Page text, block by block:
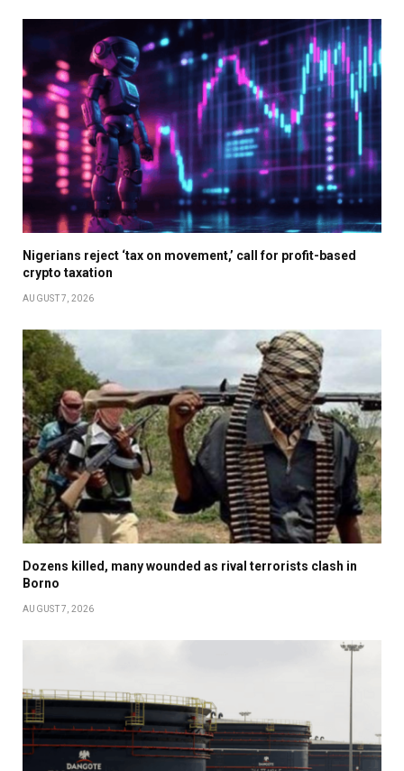
Nigerians reject ‘tax on movement,’ call for profit-based
crypto taxation
AUGUST 7, 2026
Dozens killed, many wounded as rival terrorists clash in
Borno
AUGUST 7, 2026